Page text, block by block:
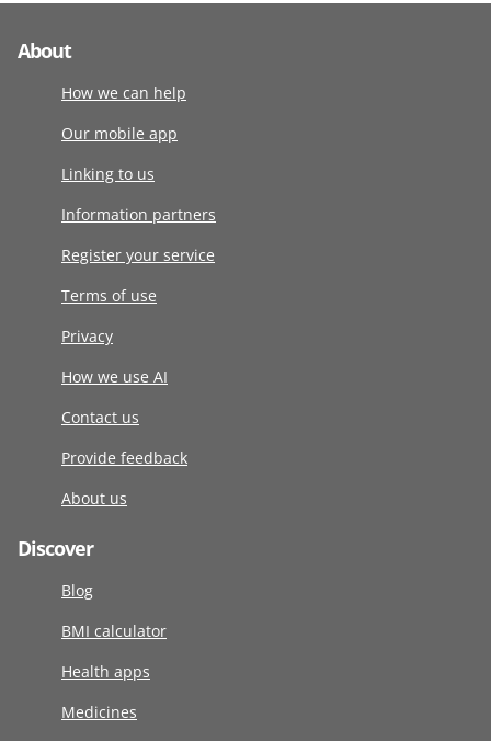
About
How we can help
Our mobile app
Linking to us
Information partners
Register your service
Terms of use
Privacy
How we use AI
Contact us
Provide feedback
About us
Discover
Blog
BMI calculator
Health apps
Medicines